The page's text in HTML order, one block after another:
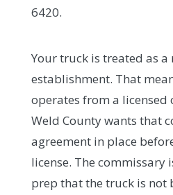
6420.
Your truck is treated as
establishment. That
operates from a licensed
Weld County wants that
agreement in place
license. The commissary
prep that the truck is